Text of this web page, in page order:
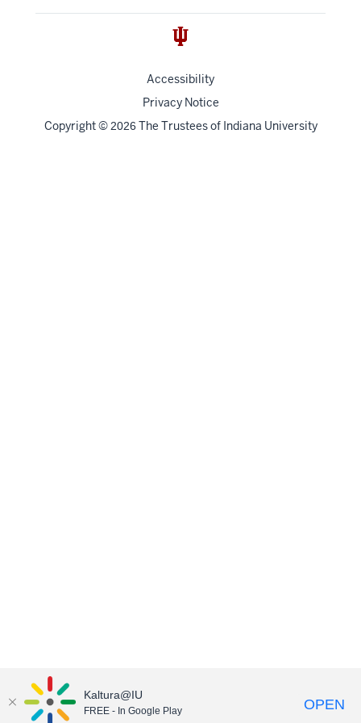
Accessibility
Privacy Notice
Copyright© 2026 The Trustees of Indiana University
Kaltura@IU
FREE - In Google Play OPEN